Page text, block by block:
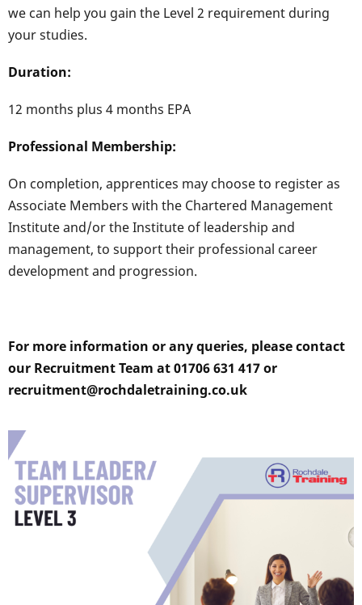
we can help you gain the Level 2 requirement during
your studies.
Duration:
12 months plus 4 months EPA
Professional Membership:
On completion, apprentices may choose to register as
Associate Members with the Chartered Management
Institute and/or the Institute of leadership and
management, to support their professional career
development and progression.
For more information or any queries, please contact
our Recruitment Team at 01706 631 417 or
recruitment@rochdaletraining.co.uk